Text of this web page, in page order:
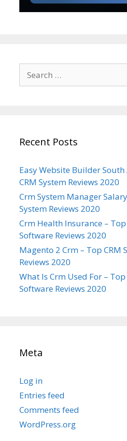
for:
Recent Posts
Easy Website Builder South
CRM System Reviews 2020
Crm System Manager
System Reviews 2020
Crm Health Insurance – Top
Software Reviews 2020
Magento 2 Crm – Top CRM
Reviews 2020
What Is Crm Used For – Top
Software Reviews 2020
Meta
Log in
Entries feed
Comments feed
WordPress.org